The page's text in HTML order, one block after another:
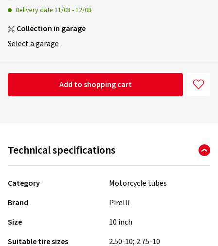
Delivery date 11/08 -12/08
Collection in garage
Select a garage
Add to shopping cart
Technical specifications
Category
Motorcycle tubes
Brand
Pirelli
Size
10 inch
Suitable tire sizes
2.50-10; 2.75-10